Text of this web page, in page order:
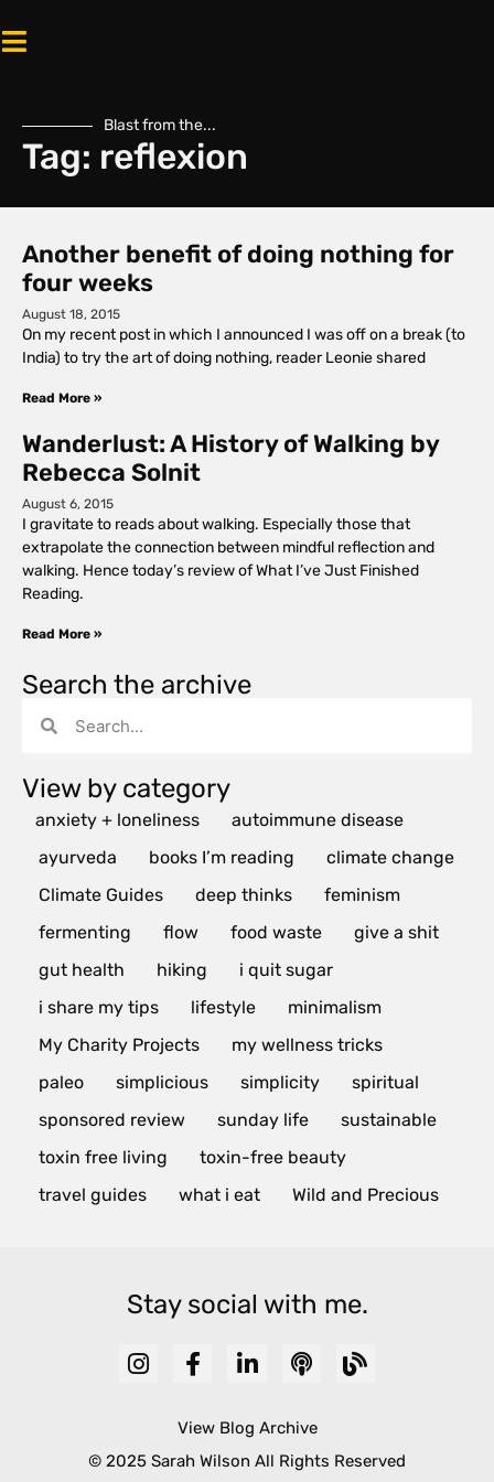
Blast from the...
Tag: reflexion
Another benefit of doing nothing for
four weeks
August 18, 2015
On my recent post in which I announced I was off on a break (to
India) to try the art of doing nothing, reader Leonie shared
Read More »
Wanderlust: A History of Walking by
Rebecca Solnit
August 6, 2015
I gravitate to reads about walking. Especially those that
extrapolate the connection between mindful reflection and
walking. Hence today’s review of What I’ve Just Finished
Reading.
Read More »
Search the archive
View by category
anxiety + loneliness
autoimmune disease
ayurveda
books I’m reading
climate change
Climate Guides
deep thinks
feminism
fermenting
flow food waste
give a shit
gut health
hiking
i quit sugar
i share my tips
lifestyle
minimalism
My Charity Projects
my wellness tricks
paleo
simplicious simplicity
spiritual
sponsored review
sunday life
sustainable
toxin free living
toxin-free beauty
travel guides
what i eat Wild and Precious
Stay social with me.
View Blog Archive
© 2025 Sarah Wilson All Rights Reserved